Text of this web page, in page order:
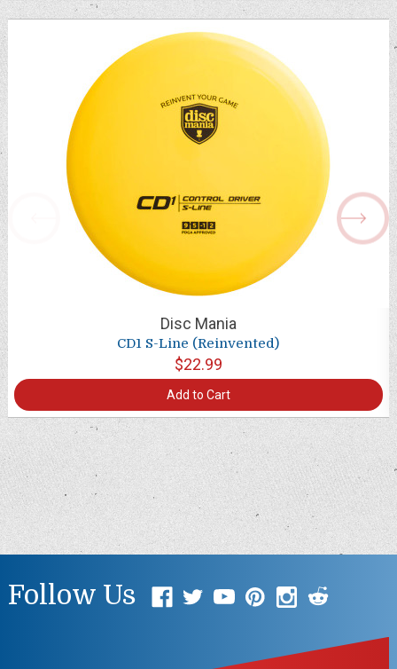
Disc Mania
CD1 S-Line (Reinvented)
$22.99
Add to Cart
Follow Us